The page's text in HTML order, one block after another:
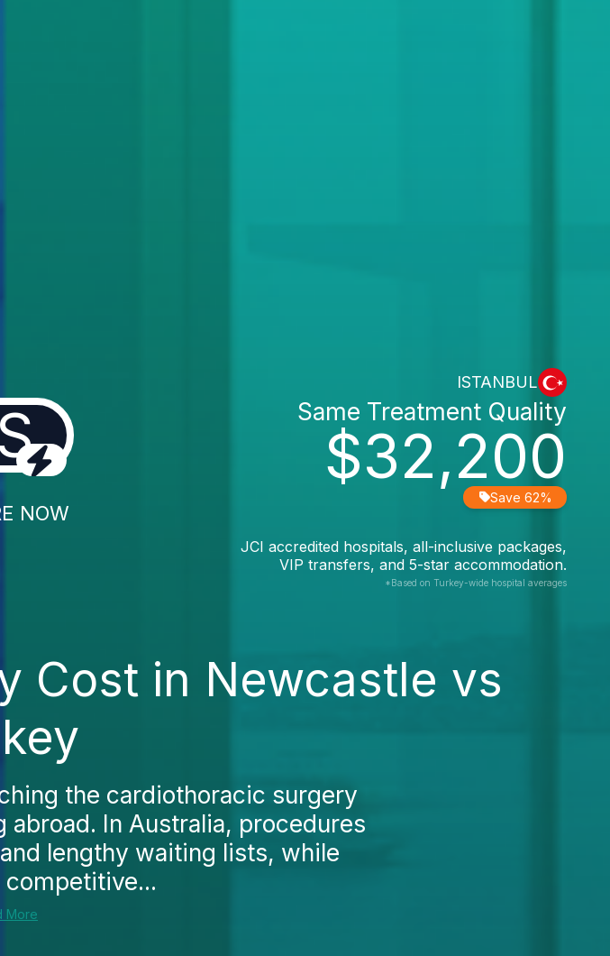
NOW
ISTANBUL
$32,200
Same Treatment Quality
Save 62%
JCI accredited hospitals, all-inclusive packages,
VIP transfers, and 5-star accommodation.
*Based on Turkey-wide hospital averages
Cost in Newcastle vs
the cardiothoracic surgery
In Australia, procedures
lengthy waiting lists, while
More